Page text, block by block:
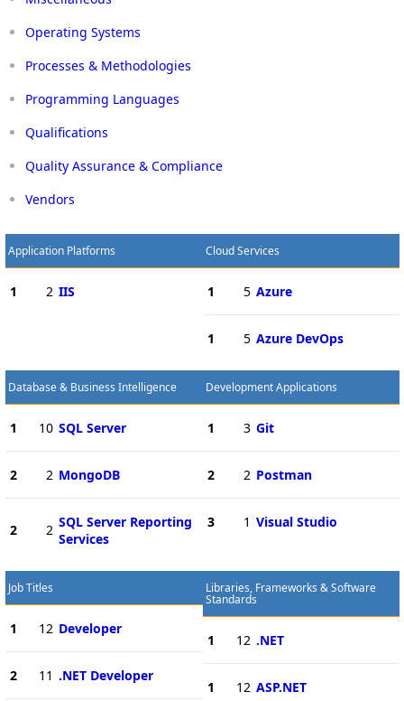
Operating Systems
Processes & Methodologies
Programming Languages
Qualifications
Quality Assurance & Compliance
Vendors
Application Platforms
1 2 IIS
Cloud Services
1 5 Azure
1 5 Azure DevOps
Database & Business Intelligence
1 10 SQL Server
2 2 MongoDB
2 2 SQL Server Reporting
Services
Development Applications
1 3 Git
2 2 Postman
3 1 Visual Studio
Job Titles
1 12 Developer
2 11 .NET Developer
Libraries, Frameworks & Software
Standards
1 12 .NET
1 12 ASP.NET